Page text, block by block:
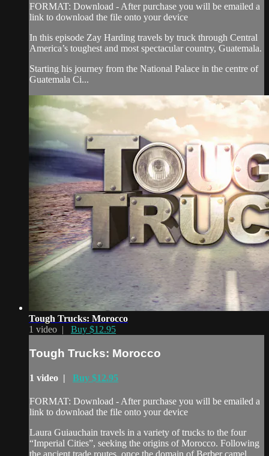
FORMAT: Download - After purchase you will be emailed a
link to download the file onto your device
In this episode Zay Harding travels by truck through Central
America’s toughest and most spectacular country, Guatemala.
Starting his journey from the National Palace in the centre of
Guatemala Ci...
Tough Trucks: Morocco
1 video | Buy $12.95
Tough Trucks: Morocco
1 video | Buy $12.95
FORMAT: Download - After purchase you will be emailed a
link to download the file onto your device
Laura Guiauchain travels in a variety of trucks to the four
“Imperial Cities”, seeking the origins of Morocco. Following